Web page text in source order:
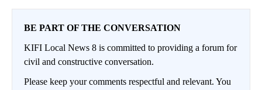
BE PART OF THE CONVERSATION
KIFI Local News 8 is committed to providing a forum for
civil and constructive conversation.
Please keep your comments respectful and relevant. You